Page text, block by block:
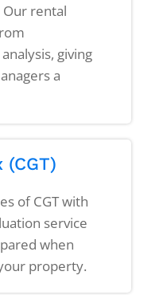
Our rental
giving
a
(CGT)
of CGT with
service
when
property.